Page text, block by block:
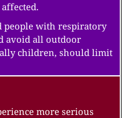
people with respiratory
avoid all outdoor
children, should limit
more serious